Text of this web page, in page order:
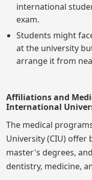
international
exam.
Students might
at the university
arrange it from
Affiliations and
International
The medical
University (CIU) offer
master's degrees,
dentistry, medicine,